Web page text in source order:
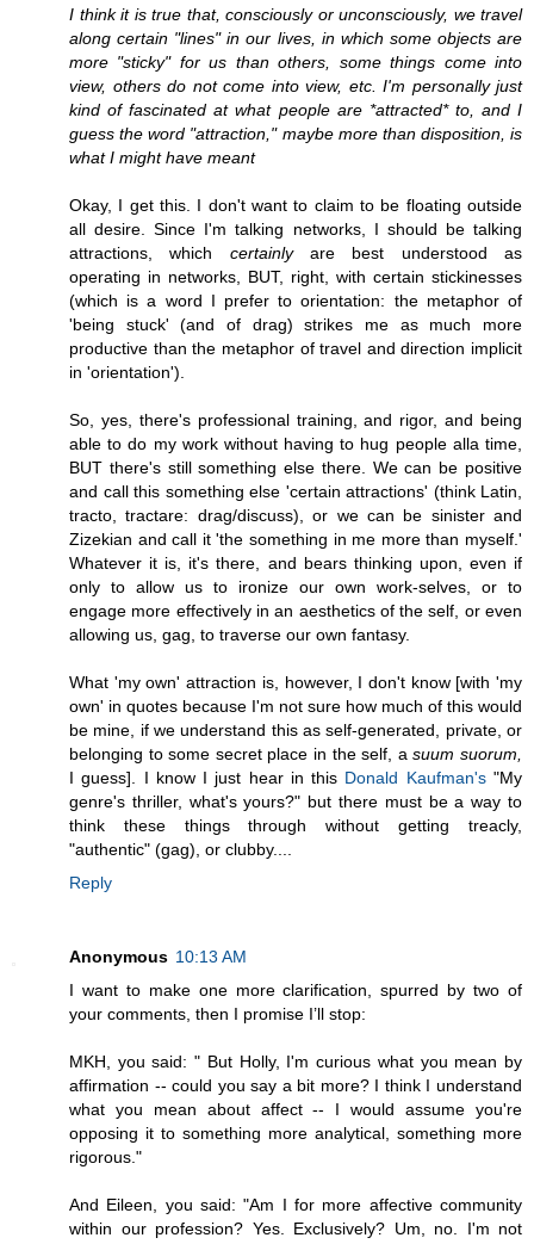
I think it is true that, consciously or unconsciously, we travel
along certain "lines" in our lives, in which some objects are
more "sticky" for us than others, some things come into
view, others do not come into view, etc. I'm personally just
kind of fascinated at what people are *attracted* to, and I
guess the word "attraction," maybe more than disposition, is
what I might have meant
Okay, I get this. I don't want to claim to be floating outside
all desire. Since I'm talking networks, I should be talking
attractions, which certainlyare best understood as
operating in networks, BUT, right, with certain stickinesses
(which is a word I prefer to orientation: the metaphor of
'being stuck' (and of drag) strikes me as much more
productive than the metaphor of travel and direction implicit
in 'orientation').
So, yes, there's professional training, and rigor, and being
able to do my work without having to hug people alla time,
BUT there's still something else there. We can be positive
and call this something else 'certain attractions' (think Latin,
tracto, tractare: drag/discuss), or we can be sinister and
Zizekian and call it 'the something in me more than myself.'
Whatever it is, it's there, and bears thinking upon, even if
only to allow us to ironize our own work-selves, or to
engage more effectively in an aesthetics of the self, or even
allowing us, gag, to traverse our own fantasy.
What 'my own' attraction is, however, I don't know [with 'my
own' in quotes because I'm not sure how much of this would
be mine, if we understand this as self-generated, private, or
belonging to some secret place in the self, asuum suorum,
I guess]. I know I just hear in this Donald Kaufman's"My
genre's thriller, what's yours?" but there must be a way to
think these things through without getting treacly,
"authentic" (gag), or clubby....
Reply
Anonymous 10:13 AM
I want to make one more clarification, spurred by two of
your comments, then I promise I’ll stop:
MKH, you said: " But Holly, I'm curious what you mean by
affirmation -- could you say a bit more? I think I understand
what you mean about affect -- I would assume you're
opposing it to something more analytical, something more
rigorous."
And Eileen, you said: "Am I for more affective community
within our profession? Yes. Exclusively? Um, no. I'm not